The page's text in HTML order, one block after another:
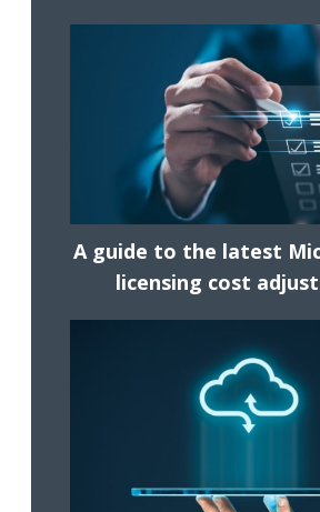
A guide to the latest
licensing cost